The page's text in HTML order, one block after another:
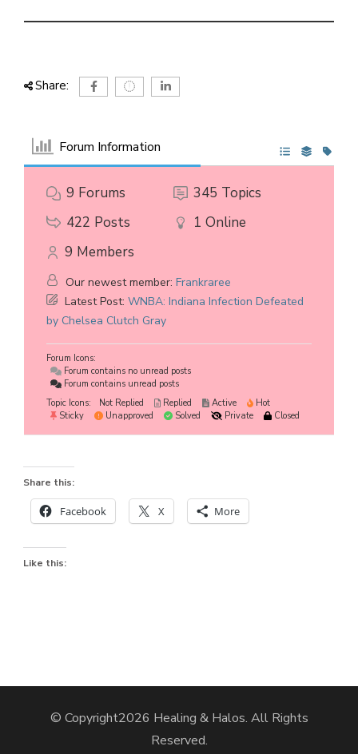
Share:
Forum Information
9 Forums 345 Topics
422 Posts 1 Online
9 Members
Our newest member: Frankraree
Latest Post: WNBA: Indiana Infection Defeated
by Chelsea Clutch Gray
Forum Icons:
Forum contains no unread posts
Forum contains unread posts
Topic Icons:
Not Replied Replied Active
Hot
Sticky
Unapproved Solved Private Closed
Share this:
Facebook X More
Like this:
© Copyright2026 Healing & Halos. All Rights
Reserved.